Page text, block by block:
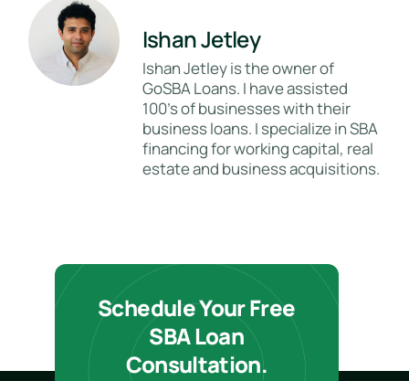
Ishan Jetley
Ishan Jetley is the owner of
GoSBA Loans. I have assisted
100's of businesses with their
business loans. I specialize in SBA
financing for working capital, real
estate and business acquisitions.
Schedule Your Free
SBA Loan
Consultation.